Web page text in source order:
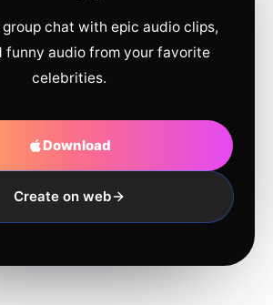
chat with epic audio clips,
funny audio from your favorite
celebrities.
Download
Create on web